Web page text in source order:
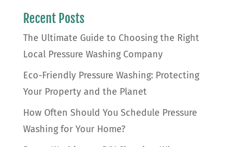
Recent Posts
The Ultimate Guide to Choosing the Right
Local Pressure Washing Company
Eco-Friendly Pressure Washing: Protecting
Your Property and the Planet
How Often Should You Schedule Pressure
Washing for Your Home?